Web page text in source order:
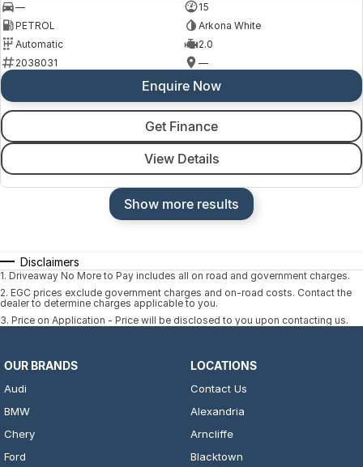
—
15
PETROL
Arkona White
Automatic
2.0
2038031
—
Enquire Now
Get Finance
View Details
Show more results
Disclaimers
1. Driveaway No More to Pay includes all on road and government charges.
2. EGC prices exclude government charges and on-road costs. Contact the
dealer to determine charges applicable to you.
3. Price on Application - Price will be disclosed to you upon contacting us.
OUR BRANDS
Audi
BMW
Chery
Ford
LOCATIONS
Contact Us
Alexandria
Arncliffe
Blacktown